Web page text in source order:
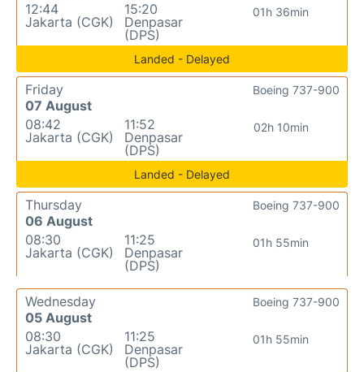
12:44
Jakarta (CGK)
15:20
Denpasar
(DPS)
01h 36min
Landed - Delayed
Friday
07 August
08:42
Jakarta (CGK)
11:52
Denpasar
(DPS)
02h 10min
Boeing 737-900
Landed - Delayed
Thursday
06 August
08:30
Jakarta (CGK)
11:25
Denpasar
(DPS)
01h 55min
Boeing 737-900
Wednesday
05 August
08:30
Jakarta (CGK)
11:25
Denpasar
(DPS)
01h 55min
Boeing 737-900